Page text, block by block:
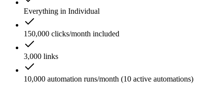
Everything in Individual
150,000 clicks/month included
3,000 links
10,000 automation runs/month (10 active automations)